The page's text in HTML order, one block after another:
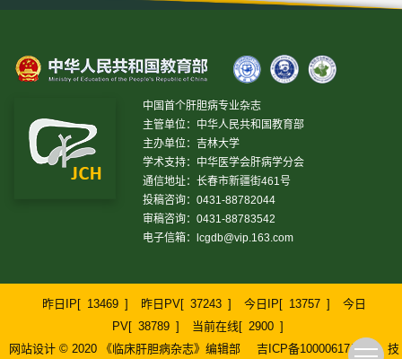
中国首个肝胆病专业杂志
主管单位：中华人民共和国教育部
主办单位：吉林大学
学术支持：中华医学会肝病学分会
通信地址：长春市新疆街461号
投稿咨询：0431-88782044
审稿咨询：0431-88783542
电子信箱：
lcgdb@vip.163.com
昨日IP[ 13469 ] 昨日PV[ 37243 ] 今日IP[ 13757 ]
今日
PV[ 38789 ] 当前在线[ 2900 ]
网站设计 © 2020 《临床肝胆病杂志》编辑部
吉ICP备10000617号-1 技